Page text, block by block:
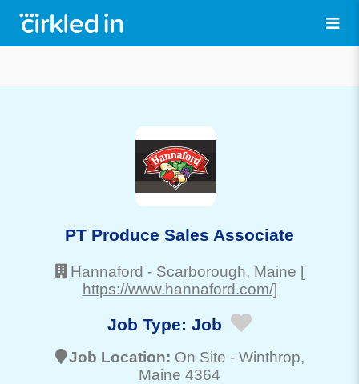
PT Produce Sales Associate
Hannaford - Scarborough, Maine [
https://www.hannaford.com/]
Job Type: Job
Job Location: On Site - Winthrop,
Maine 4364